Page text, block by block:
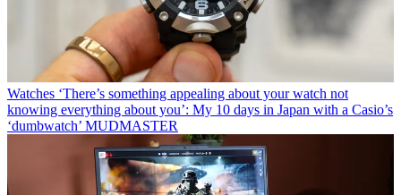
Watches ‘There’s something appealing about your watch not
knowing everything about you’: My 10 days in Japan with a Casio’s
‘dumbwatch’ MUDMASTER